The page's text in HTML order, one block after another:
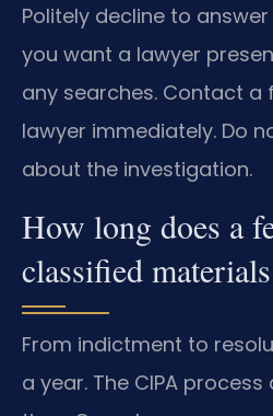
Politely decline to
you want a lawyer
any searches. Contact a
lawyer immediately. Do
about the investigation.
How long does a
classified
From indictment to
a year. The CIPA